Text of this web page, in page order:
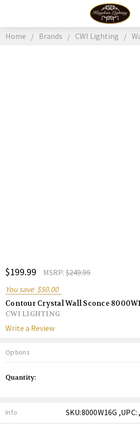
Home Brands CWI Lighting
$199.99 MSRP:$249.99
You save $50.00
Contour Crystal Wall Sconce
CWI LIGHTING
Write a Review
Options
Stock:
Quantity:
Info